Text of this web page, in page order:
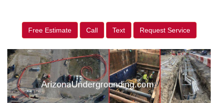
Free Estimate Call Text Request Service